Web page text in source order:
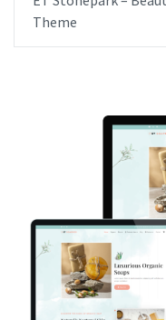
Theme